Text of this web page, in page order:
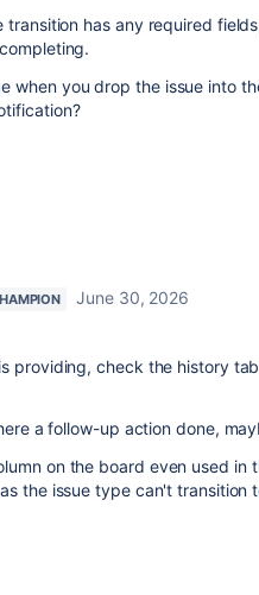
has any required
when you drop the issue into
June 30, 2026
is providing, check the history
a follow-up action done,
on the board even used in
the issue type can't transition